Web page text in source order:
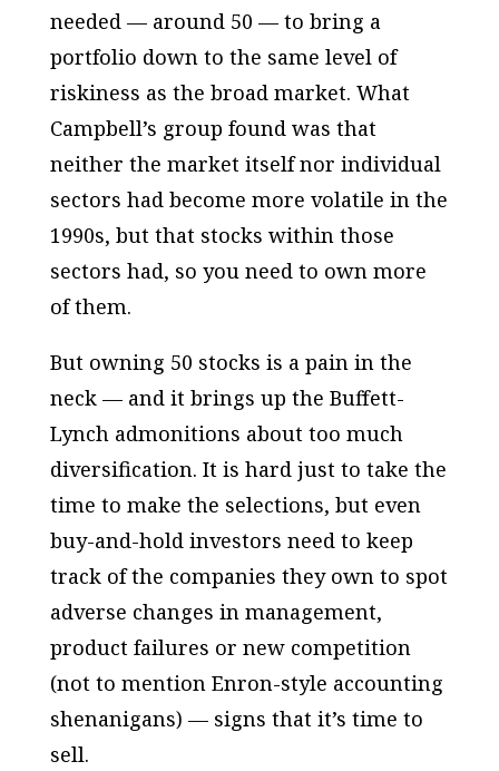
needed — around 50 — to bring a
portfolio down to the same level of
riskiness as the broad market. What
Campbell’s group found was that
neither the market itself nor individual
sectors had become more volatile in the
1990s, but that stocks within those
sectors had, so you need to own more
of them.
But owning 50 stocks is a pain in the
neck — and it brings up the Buffett-
Lynch admonitions about too much
diversification. It is hard just to take the
time to make the selections, but even
buy-and-hold investors need to keep
track of the companies they own to spot
adverse changes in management,
product failures or new competition
(not to mention Enron-style accounting
shenanigans) — signs that it’s time to
sell.